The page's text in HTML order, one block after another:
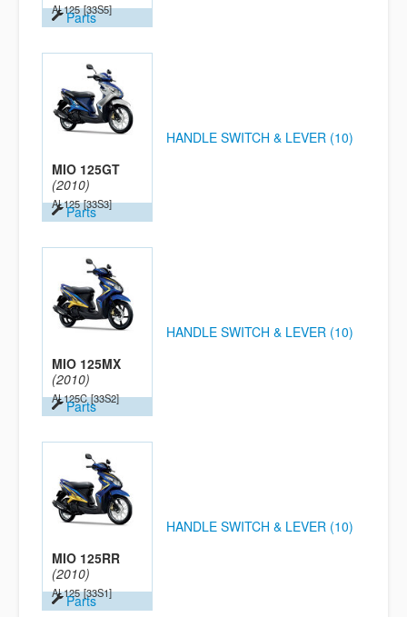
AL125 [33S5]
Parts
MIO 125GT
(2010)
AL125 [33S3]
Parts
HANDLE SWITCH & LEVER (10)
MIO 125MX
(2010)
AL125C [33S2]
Parts
HANDLE SWITCH & LEVER (10)
MIO 125RR
(2010)
AL125 [33S1]
Parts
HANDLE SWITCH & LEVER (10)